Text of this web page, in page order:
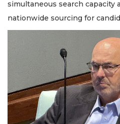
simultaneous search capacity
nationwide sourcing for